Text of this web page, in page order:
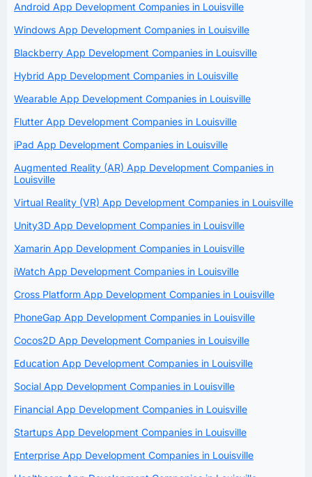
Android App Development Companies in Louisville
Windows App Development Companies in Louisville
Blackberry App Development Companies in Louisville
Hybrid App Development Companies in Louisville
Wearable App Development Companies in Louisville
Flutter App Development Companies in Louisville
iPad App Development Companies in Louisville
Augmented Reality (AR) App Development Companies in
Louisville
Virtual Reality (VR) App Development Companies in Louisville
Unity3D App Development Companies in Louisville
Xamarin App Development Companies in Louisville
iWatch App Development Companies in Louisville
Cross Platform App Development Companies in Louisville
PhoneGap App Development Companies in Louisville
Cocos2D App Development Companies in Louisville
Education App Development Companies in Louisville
Social App Development Companies in Louisville
Financial App Development Companies in Louisville
Startups App Development Companies in Louisville
Enterprise App Development Companies in Louisville